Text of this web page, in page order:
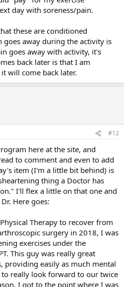
day with soreness/pain.
these are conditioned
goes away during the activity is
goes away with activity, it's
back later is that I am
will come back later.
#12
here at the site, and
to comment and even to add
item (I'm a little bit behind) is
thing a Doctor has
I'll flex a little on that one and
Here goes:
Therapy to recover from
surgery in 2018, I was
exercises under the
This guy was really great
providing easily as much mental
really look forward to our twice
I got to the point where I was